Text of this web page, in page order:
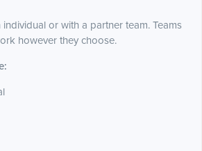
or with a partner team. Teams
however they choose.